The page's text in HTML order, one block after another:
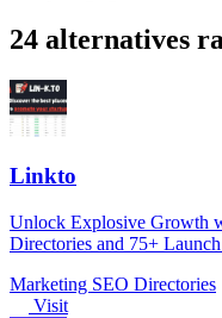
24 alternatives
Linkto
Unlock Explosive Growth
Directories and 75+
Marketing SEO Directories
Visit